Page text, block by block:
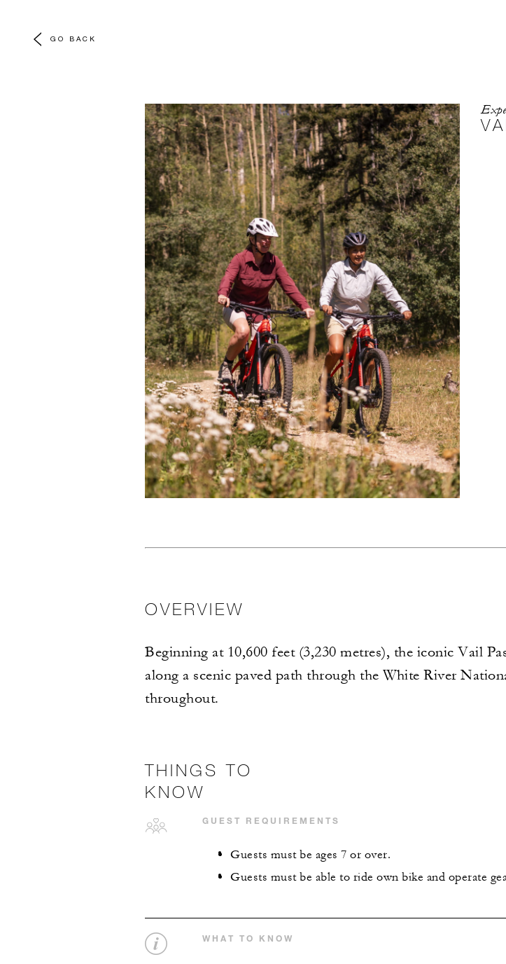
GO BACK
OVERVIEW
Beginning at 10,600 feet (3,230 metres), the iconic Vail
along a scenic paved path through the White River
throughout.
THINGS TO
KNOW
GUEST REQUIREMENTS
Guests must be ages 7 or over.
Guests must be able to ride own bike and operate
WHAT TO KNOW